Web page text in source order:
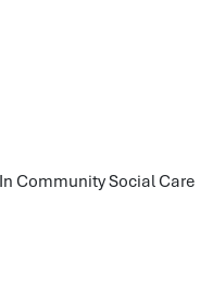
Community Social Care